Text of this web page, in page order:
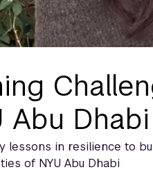
Abu Dhabi
lessons in resilience to
of NYU Abu Dhabi